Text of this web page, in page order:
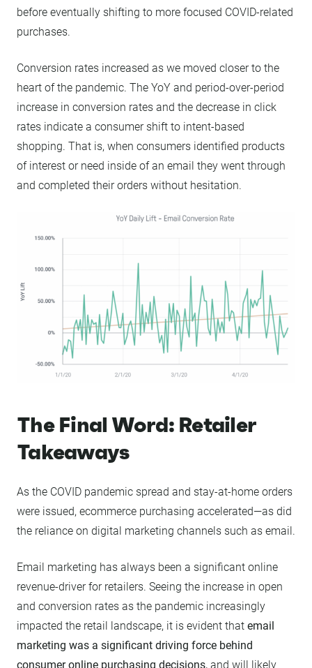
before eventually shifting to more focused COVID-related
purchases.
Conversion rates increased as we moved closer to the
heart of the pandemic. The YoY and period-over-period
increase in conversion rates and the decrease in click
rates indicate a consumer shift to intent-based
shopping. That is, when consumers identified products
of interest or need inside of an email they went through
and completed their orders without hesitation.
The Final Word: Retailer
Takeaways
As the COVID pandemic spread and stay-at-home orders
were issued, ecommerce purchasing accelerated—as did
the reliance on digital marketing channels such as email.
Email marketing has always been a significant online
revenue-driver for retailers. Seeing the increase in open
and conversion rates as the pandemic increasingly
impacted the retail landscape, it is evident that email
marketing was a significant driving force behind
consumer online purchasing decisions, and will likely